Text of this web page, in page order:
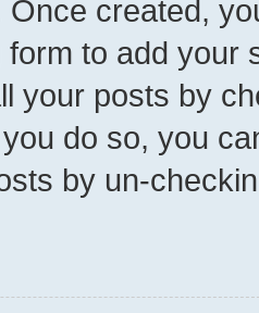
Once created,
to add your
your posts by
do so, you
by un-